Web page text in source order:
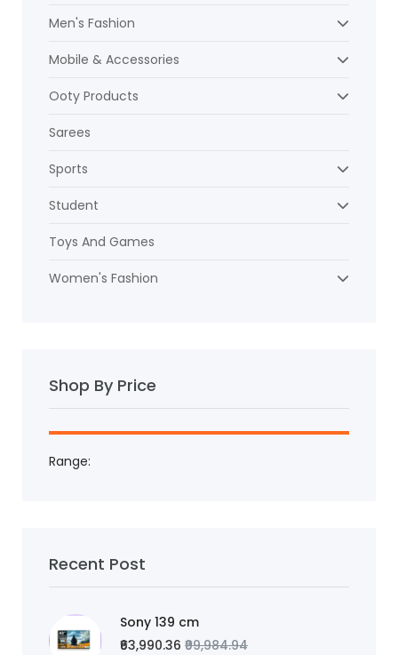
Men's Fashion
Mobile & Accessories
Ooty Products
Sarees
Sports
Student
Toys And Games
Women's Fashion
Shop By Price
Range:
Recent Post
Sony 139 cm
₹63,990.36 ₹99,984.94